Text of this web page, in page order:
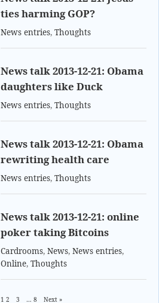
ties harming GOP?
News entries,Thoughts
News talk 2013-12-21: Obama
daughters like Duck
News entries,Thoughts
News talk 2013-12-21: Obama
rewriting health care
News entries,Thoughts
News talk 2013-12-21: online
poker taking Bitcoins
Cardrooms,News,News entries,
Online,Thoughts
1 2 3 … 8 Next »